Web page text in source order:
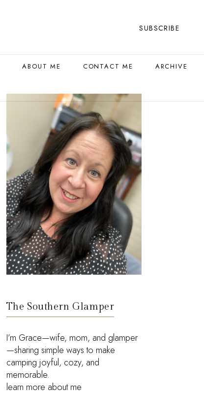
SUBSCRIBE
ABOUT ME CONTACT ME ARCHIVE
The Southern Glamper
I’m Grace—wife, mom, and glamper
—sharing simple ways to make
camping joyful, cozy, and
memorable.
learn more about me